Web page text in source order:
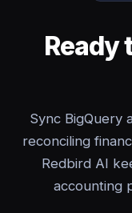
Ready
Sync BigQuery
reconciling
Redbird AI
accounting